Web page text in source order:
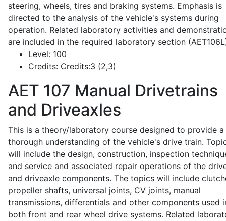
steering, wheels, tires and braking systems. Emphasis is
directed to the analysis of the vehicle's systems during
operation. Related laboratory activities and
are included in the required laboratory section
Level: 100
Credits: Credits:3 (2,3)
AET 107 Manual Drivetrains
and Driveaxles
This is a theory/laboratory course designed to provide a
thorough understanding of the vehicle's drive train.
will include the design, construction, inspection
and service and associated repair operations of the
and driveaxle components. The topics will include
propeller shafts, universal joints, CV joints, manual
transmissions, differentials and other components used
both front and rear wheel drive systems. Related